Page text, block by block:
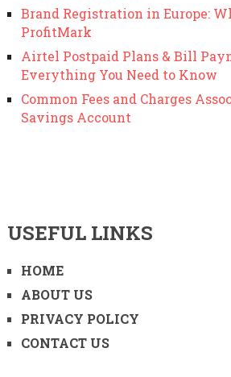
Brand Registration in Europe:
ProfitMark
Airtel Postpaid Plans & Bill
Everything You Need to Know
Common Fees and Charges
Savings Account
USEFUL LINKS
HOME
ABOUT US
PRIVACY POLICY
CONTACT US